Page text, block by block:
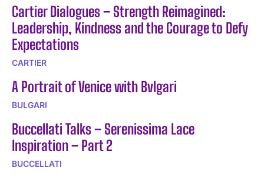
Cartier Dialogues – Strength Reimagined:
Leadership, Kindness and the Courage to Defy
Expectations
CARTIER
A Portrait of Venice with Bvlgari
BULGARI
Buccellati Talks – Serenissima Lace
Inspiration – Part 2
BUCCELLATI